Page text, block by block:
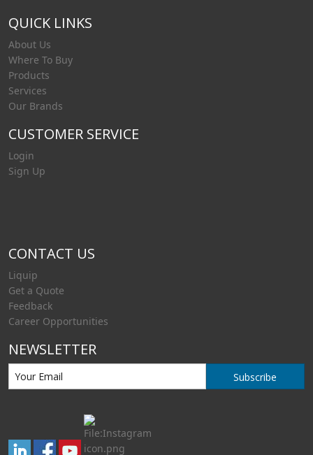
liquids. If your product is corrosive, toxic,
QUICK LINKS
About Us
Where To Buy
Products
Services
Our Brands
CUSTOMER SERVICE
Login
Sign Up
CONTACT US
Liquip
Get a Quote
Feedback
Career Opportunities
NEWSLETTER
Subscribe